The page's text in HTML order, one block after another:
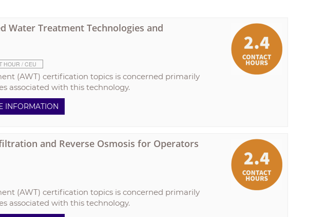
Water Treatment Technologies and
HOUR / CEU
(AWT) certification topics is concerned primarily
associated with this technology.
INFORMATION
and Reverse Osmosis for Operators
(AWT) certification topics is concerned primarily
associated with this technology.